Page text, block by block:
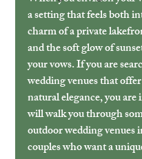
a setting that feels both
charm of a private
and the soft glow of
your vows. If you are
wedding venues that
natural elegance, you
will walk you through
outdoor wedding
couples who want a